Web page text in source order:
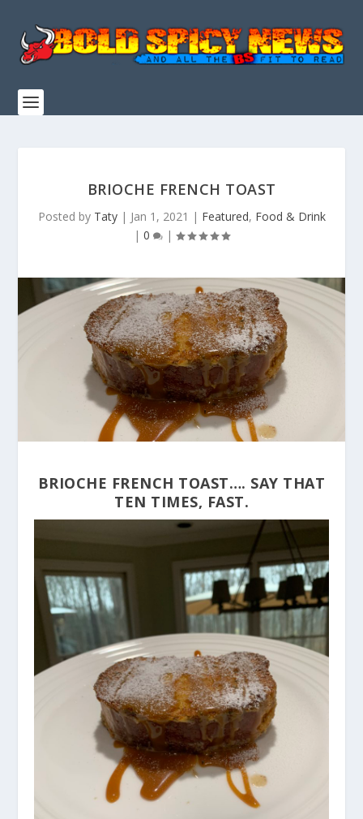
BRIOCHE FRENCH TOAST
Posted by Taty| Jan 1, 2021 | Featured, Food & Drink
| 0 |
BRIOCHE FRENCH TOAST…. SAY THAT
TEN TIMES, FAST.